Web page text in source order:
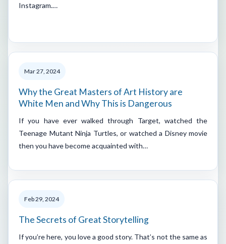
Instagram.…
Mar 27, 2024
Why the Great Masters of Art History are
White Men and Why This is Dangerous
If you have ever walked through Target, watched the
Teenage Mutant Ninja Turtles, or watched a Disney movie
then you have become acquainted with…
Feb 29, 2024
The Secrets of Great Storytelling
If you’re here, you love a good story. That’s not the same as